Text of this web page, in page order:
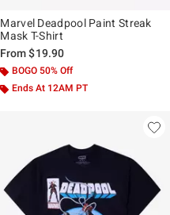
Marvel Deadpool Paint Streak
Mask T-Shirt
From$19.90
BOGO 50% Off
Ends At 12AM PT